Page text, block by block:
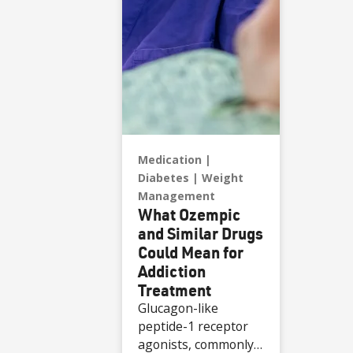
Medication
Diabetes
Weight
Management
What Ozempic
and Similar Drugs
Could Mean for
Addiction
Treatment
Glucagon-like
peptide-1 receptor
agonists, commonly